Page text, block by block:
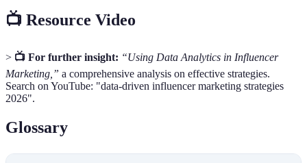
📺 Resource Video
> 📺 For further insight: “Using Data Analytics in Influencer
Marketing,” a comprehensive analysis on effective strategies.
Search on YouTube: "data-driven influencer marketing strategies
2026".
Glossary